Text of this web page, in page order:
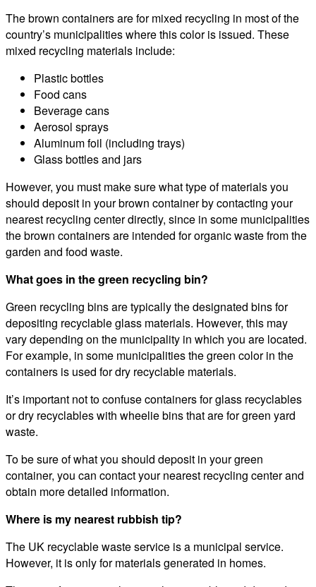
The brown containers are for mixed recycling in most of the
country’s municipalities where this color is issued. These
mixed recycling materials include:
Plastic bottles
Food cans
Beverage cans
Aerosol sprays
Aluminum foil (including trays)
Glass bottles and jars
However, you must make sure what type of materials you
should deposit in your brown container by contacting your
nearest recycling center directly, since in some municipalities
the brown containers are intended for organic waste from the
garden and food waste.
What goes in the green recycling bin?
Green recycling bins are typically the designated bins for
depositing recyclable glass materials. However, this may
vary depending on the municipality in which you are located.
For example, in some municipalities the green color in the
containers is used for dry recyclable materials.
It’s important not to confuse containers for glass recyclables
or dry recyclables with wheelie bins that are for green yard
waste.
To be sure of what you should deposit in your green
container, you can contact your nearest recycling center and
obtain more detailed information.
Where is my nearest rubbish tip?
The UK recyclable waste service is a municipal service.
However, it is only for materials generated in homes.